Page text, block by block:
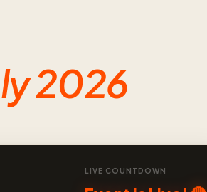
2026
LIVE COUNTDOWN